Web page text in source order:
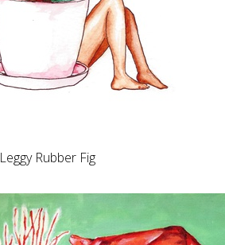
Leggy Rubber Fig